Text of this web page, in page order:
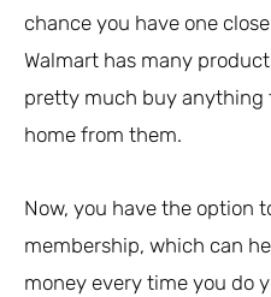
chance you have one
Walmart has many
pretty much buy anything
home from them.
Now, you have the option
membership, which can
money every time you do